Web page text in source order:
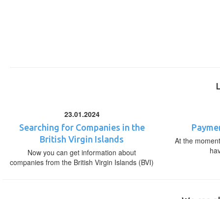
23.01.2024
Searching for Companies in the
British Virgin Islands
Now you can get information about
companies from the British Virgin Islands (BVI)
At the